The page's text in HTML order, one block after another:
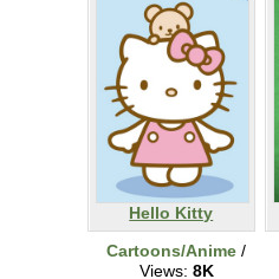
Hello Kitty
Cartoons/Anime /
Views: 8K